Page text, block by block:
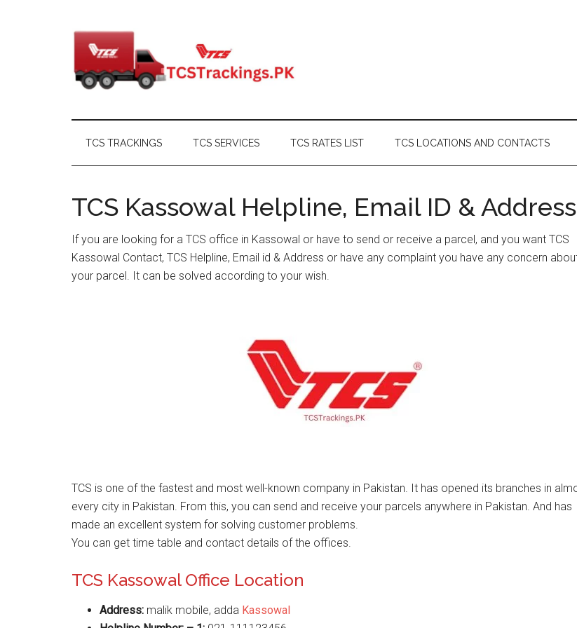
TCS TRACKINGS TCS SERVICES TCS RATES LIST TCS LOCATIONS AND CONTACTS
TCS Kassowal Helpline, Email ID & Address
If you are looking for a TCS office in Kassowal or have to send or receive a parcel, and you want TCS
Kassowal Contact, TCS Helpline, Email id & Address or have any complaint you have any concern
your parcel. It can be solved according to your wish.
TCS is one of the fastest and most well-known company in Pakistan. It has opened its branches in
every city in Pakistan. From this, you can send and receive your parcels anywhere in Pakistan. And has
made an excellent system for solving customer problems.
You can get time table and contact details of the offices.
TCS Kassowal Office Location
Address: malik mobile, adda Kassowal